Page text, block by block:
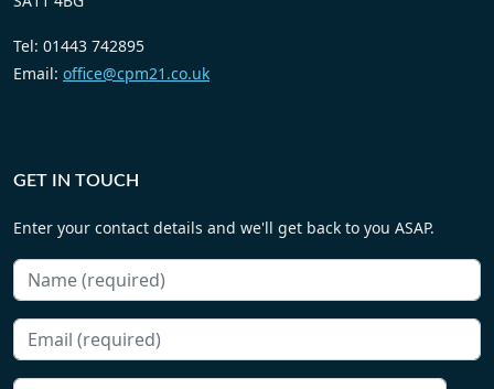
Terms Of Business
CONTACT US
CPM21, 38 Llety Dafydd,
Clyne,
Neath Port Talbot,